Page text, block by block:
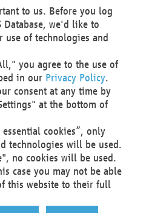
no longer process personal
compelling legitimate
which override your interests,
processing serves to assert,
making or profiling
to complain to a data
authority about our
data.
submitted via email to
or via the above mentioned
to us. Before you log
Database, we'd like to
of technologies and
you agree to the use of
in our Privacy Policy.
consent at any time by
at the bottom of
cookies”, only
technologies will be used.
no cookies will be used.
case you may not be able
this website to their full